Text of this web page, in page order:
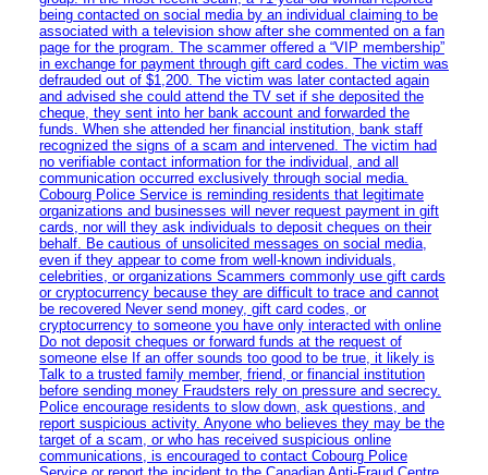
being contacted on social media by an individual claiming to be
associated with a television show after she commented on a fan
page for the program. The scammer offered a “VIP membership”
in exchange for payment through gift card codes. The victim was
defrauded out of $1,200. The victim was later contacted again
and advised she could attend the TV set if she deposited the
cheque, they sent into her bank account and forwarded the
funds. When she attended her financial institution, bank staff
recognized the signs of a scam and intervened. The victim had
no verifiable contact information for the individual, and all
communication occurred exclusively through social media.
Cobourg Police Service is reminding residents that legitimate
organizations and businesses will never request payment in gift
cards, nor will they ask individuals to deposit cheques on their
behalf. Be cautious of unsolicited messages on social media,
even if they appear to come from well-known individuals,
celebrities, or organizations Scammers commonly use gift cards
or cryptocurrency because they are difficult to trace and cannot
be recovered Never send money, gift card codes, or
cryptocurrency to someone you have only interacted with online
Do not deposit cheques or forward funds at the request of
someone else If an offer sounds too good to be true, it likely is
Talk to a trusted family member, friend, or financial institution
before sending money Fraudsters rely on pressure and secrecy.
Police encourage residents to slow down, ask questions, and
report suspicious activity. Anyone who believes they may be the
target of a scam, or who has received suspicious online
communications, is encouraged to contact Cobourg Police